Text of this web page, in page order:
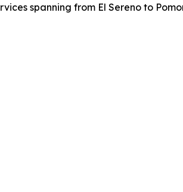
spanning from El Sereno to